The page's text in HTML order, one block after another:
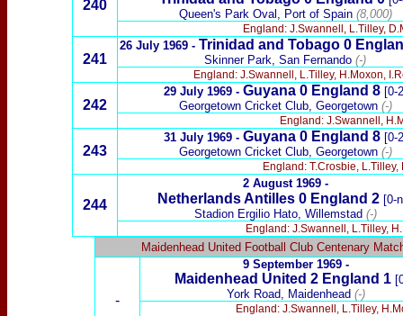
240
Queen's Park Oval, Port of Spain (8,000)
England: J.Swannell, L.Tilley,
241
26 July 1969 - Trinidad and Tobago 0
Skinner Park, San Fernando (-)
England: J.Swannell, L.Tilley, H.Moxon,
242
29 July 1969 - Guyana 0 England 8 [0-
Georgetown Cricket Club, Georgetown (-)
England: J.Swannell,
243
31 July 1969 - Guyana 0 England 8 [0-
Georgetown Cricket Club, Georgetown (-)
England: T.Crosbie, L.Tilley,
244
2 August 1969 -
Netherlands Antilles 0 England 2 [0-
Stadion Ergilio Hato, Willemstad (-)
England: J.Swannell, L.Tilley,
Maidenhead United Football Club Centenary
-
9 September 1969 -
Maidenhead United 2England 1
York Road, Maidenhead (-)
England: J.Swannell, L.Tilley,